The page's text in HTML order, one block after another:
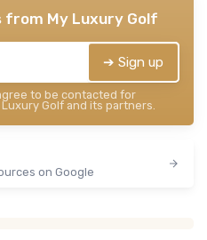
from My Luxury Golf
➔ Sign up
to be contacted for
Golf and its partners.
on Google